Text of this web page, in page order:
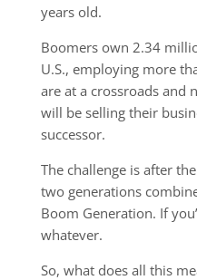
years old.
Boomers own 2.34
U.S., employing more
are at a crossroads and
will be selling their
successor.
The challenge is after
two generations
Boom Generation. If
whatever.
So, what does all this